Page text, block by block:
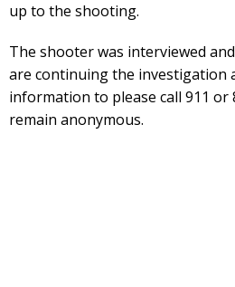
up to the shooting.
The shooter was interviewed
are continuing the investigation
information to please call 911 or
remain anonymous.